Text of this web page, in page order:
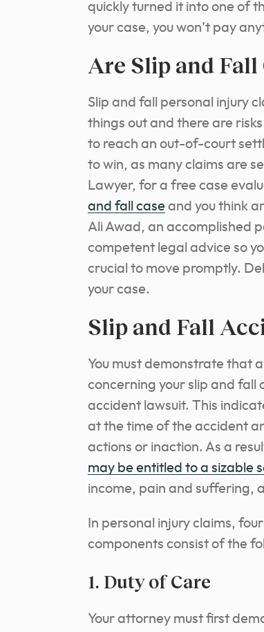
quickly turned it into one of
your case, you won’t pay
Are Slip and Fall
Slip and fall personal injury
things out and there are
to reach an out-of-court
to win, as many claims are
Lawyer, for a free case
and fall case and you think
Ali Awad, an accomplished
competent legal advice so
crucial to move promptly.
your case.
Slip and Fall
You must demonstrate that
concerning your slip and fall
accident lawsuit. This
at the time of the accident
actions or inaction. As a
may be entitled to a sizable
income, pain and suffering,
In personal injury claims,
components consist of the
1. Duty of Care
Your attorney must first